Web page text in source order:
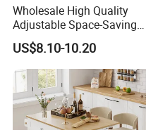
Company Profile
Wholesale High Quality
Adjustable Space-Saving
360° Swivel 3-Layer Storage
Rolling Cart
US$8.10-10.20